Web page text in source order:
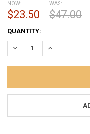
NOW:
$23.50
WAS:
$47.00
CURRENT
STOCK:
QUANTITY:
DECREASE QUANTITY:
INCREASE